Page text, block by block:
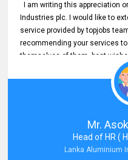
I am writing this appreciation
Industries plc. I would like to
service provided by topjobs
recommending your services
themselves of them. best
Mr.
Head of HR (
Lanka Aluminium